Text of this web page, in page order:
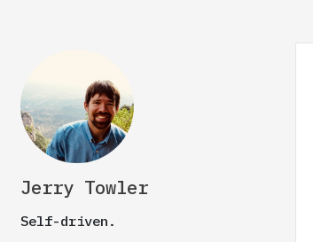
Jerry Towler
Self-driven.